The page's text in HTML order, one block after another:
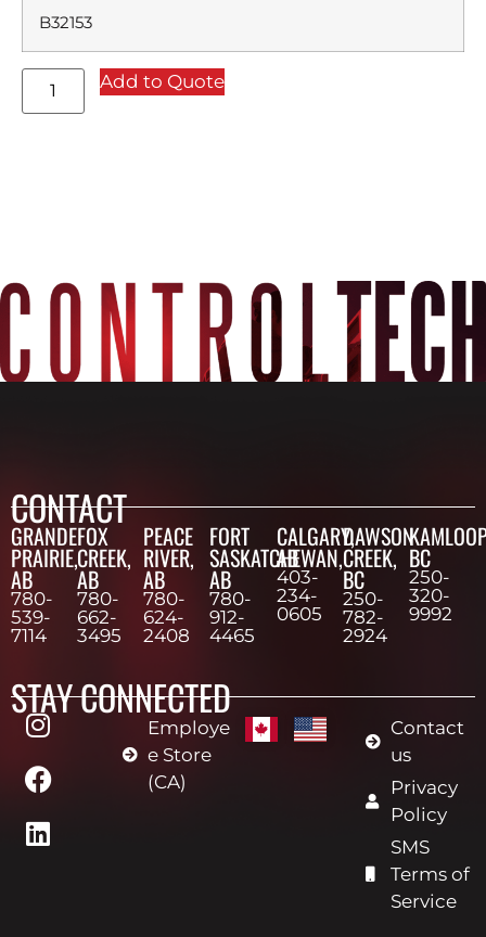
B32153
Add to Quote
CONTACT
GRANDE
PRAIRIE,
AB
780-
539-
7114
FOX
CREEK,
AB
780-
662-
3495
PEACE
RIVER,
AB
780-
624-
2408
FORT
SASKATCHEWAN,
AB
780-
912-
4465
CALGARY,
AB
403-
234-
0605
DAWSON
CREEK,
BC
250-
782-
2924
BC
250-
320-
9992
STAY CONNECTED
Employe
e Store
(CA)
Contact
us
Privacy
Policy
SMS
Terms of
Service